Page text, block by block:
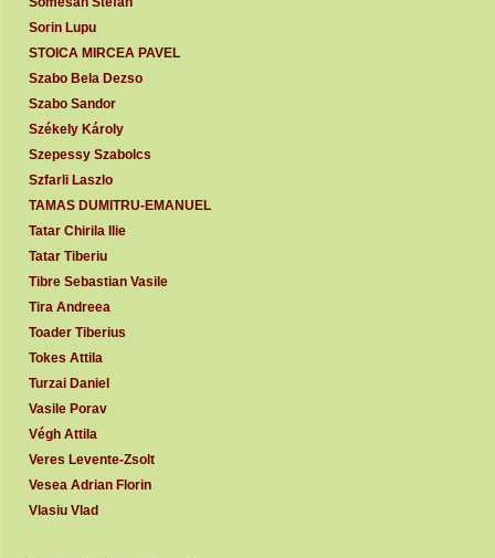
Sorin Lupu
STOICA MIRCEA PAVEL
Szabo Bela Dezso
Szabo Sandor
Székely Károly
Szepessy Szabolcs
Szfarli Laszlo
TAMAS DUMITRU-EMANUEL
Tatar Chirila Ilie
Tatar Tiberiu
Tibre Sebastian Vasile
Tira Andreea
Toader Tiberius
Tokes Attila
Turzai Daniel
Vasile Porav
Végh Attila
Veres Levente-Zsolt
Vesea Adrian Florin
Vlasiu Vlad